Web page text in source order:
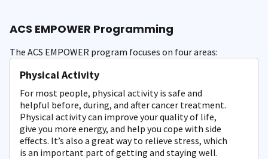
ACS EMPOWER Programming
The ACS EMPOWER program focuses on four areas:
Physical Activity
For most people, physical activity is safe and
helpful before, during, and after cancer treatment.
Physical activity can improve your quality of life,
give you more energy, and help you cope with side
effects. It’s also a great way to relieve stress, which
is an important part of getting and staying well.